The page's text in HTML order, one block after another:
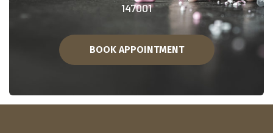
147001
BOOK APPOINTMENT